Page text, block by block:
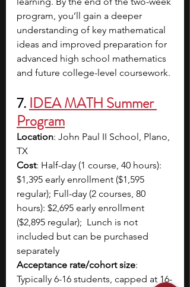
program, you’ll gain a deeper
understanding of key mathematical
ideas and improved preparation for
advanced high school mathematics
and future college-level coursework.
7. IDEA MATH Summer
Program
Location: John Paul II School, Plano,
TX
Cost: Half-day (1 course, 40 hours):
$1,395 early enrollment ($1,595
regular); Full-day (2 courses, 80
hours): $2,695 early enrollment
($2,895 regular);  Lunch is not
included but can be purchased
separately
Acceptance rate/cohort size:
Typically 6-16 students, capped at 16-